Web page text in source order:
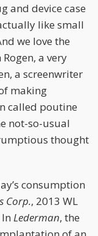
and device case
like small
we love the
a very
a screenwriter
making
called poutine
not-so-usual
thought
consumption
Corp., 2013 WL
Lederman, the